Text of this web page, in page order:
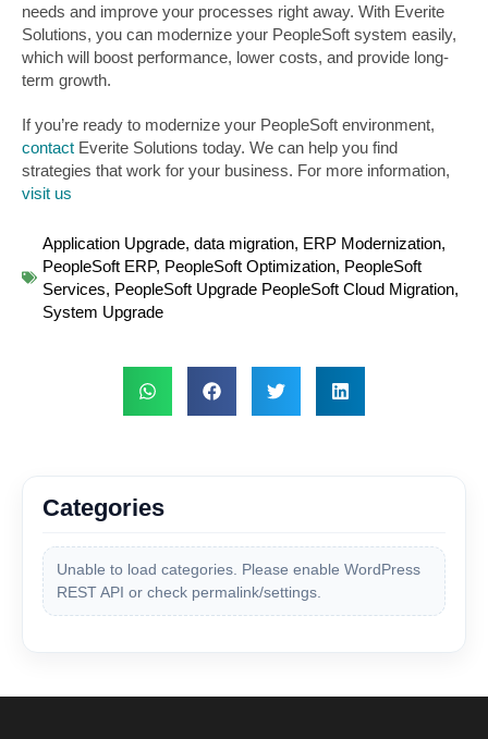
needs and improve your processes right away. With Everite
Solutions, you can modernize your PeopleSoft system easily,
which will boost performance, lower costs, and provide long-
term growth.
If you’re ready to modernize your PeopleSoft environment,
contact Everite Solutions today. We can help you find
strategies that work for your business. For more information,
visit us
Application Upgrade, data migration, ERP Modernization,
PeopleSoft ERP, PeopleSoft Optimization, PeopleSoft
Services, PeopleSoft Upgrade PeopleSoft Cloud Migration,
System Upgrade
Categories
Unable to load categories. Please enable WordPress
REST API or check permalink/settings.